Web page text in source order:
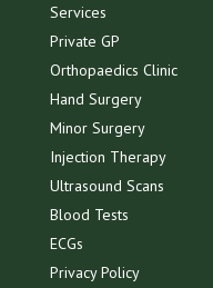
Services
Private GP
Orthopaedics Clinic
Hand Surgery
Minor Surgery
Injection Therapy
Ultrasound Scans
Blood Tests
ECGs
Privacy Policy